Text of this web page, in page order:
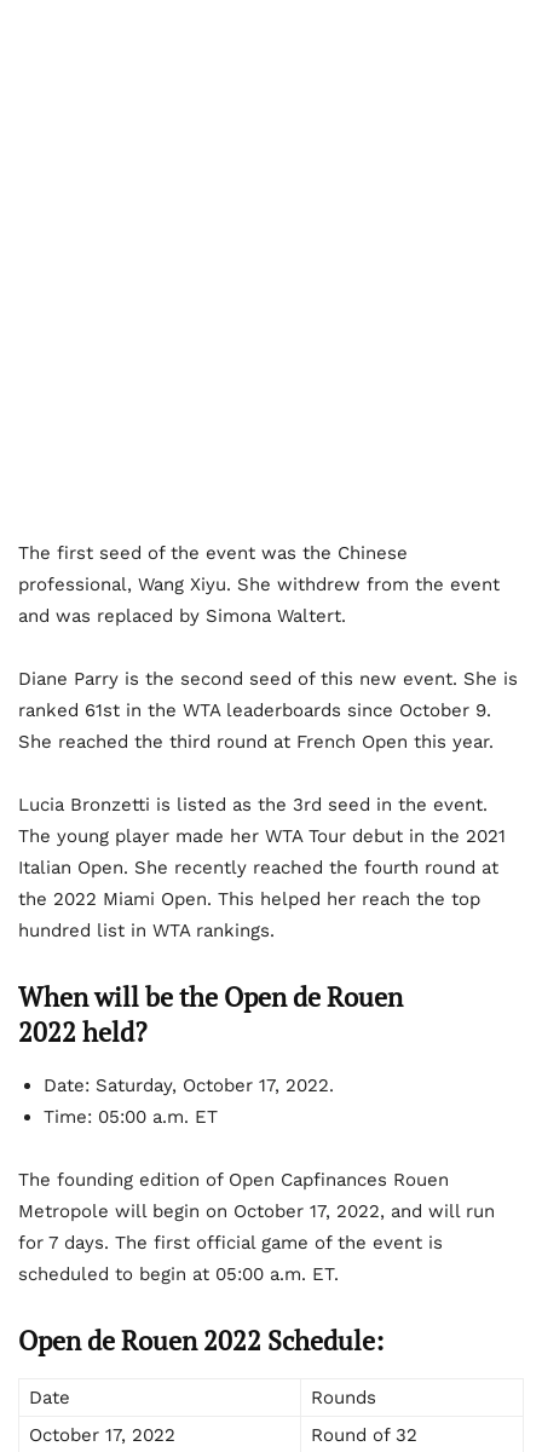
The first seed of the event was the Chinese
professional, Wang Xiyu. She withdrew from the event
and was replaced by Simona Waltert.
Diane Parry is the second seed of this new event. She is
ranked 61st in the WTA leaderboards since October 9.
She reached the third round at French Open this year.
Lucia Bronzetti is listed as the 3rd seed in the event.
The young player made her WTA Tour debut in the 2021
Italian Open. She recently reached the fourth round at
the 2022 Miami Open. This helped her reach the top
hundred list in WTA rankings.
When will be the Open de Rouen
2022 held?
Date: Saturday, October 17, 2022.
Time: 05:00 a.m. ET
The founding edition of Open Capfinances Rouen
Metropole will begin on October 17, 2022, and will run
for 7 days. The first official game of the event is
scheduled to begin at 05:00 a.m. ET.
Open de Rouen 2022 Schedule:
Date
Rounds
October 17, 2022
Round of 32